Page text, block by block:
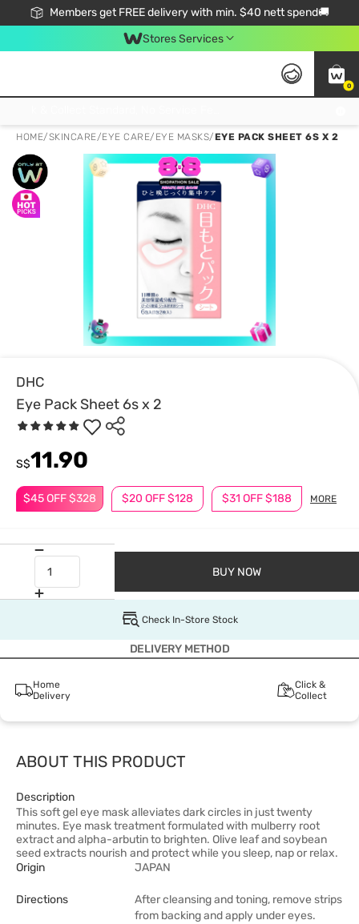
Members get FREE delivery with min. $40 nett spend🚚
Stores Services
0
HOME/SKINCARE/EYE CARE/ EYE MASKS/EYE PACK SHEET 6S X 2
DHC
Eye Pack Sheet 6s x 2
$45 OFF $328 $20 OFF $128 $31 OFF $188 MORE
S$11.90
BUY NOW
Check In-Store Stock
DELIVERY METHOD
Home
Delivery
Click &
Collect
ABOUT THIS PRODUCT
Description
This soft gel eye mask alleviates dark circles in just twenty
minutes. Eye mask treatment formulated with mulberry root
extract and alpha-arbutin to brighten. Olive leaf and soybean
seed extracts nourish and protect while you sleep, nap or relax.
Origin
JAPAN
Directions
After cleansing and toning, remove strips
from backing and apply under eyes.